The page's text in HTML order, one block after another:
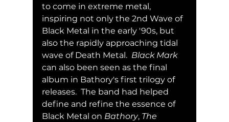
to come in extreme metal,
inspiring not only the 2nd Wave of
Black Metal in the early '90s, but
also the rapidly approaching tidal
wave of Death Metal. Black Mark
can also been seen as the final
album in Bathory's first trilogy of
releases.  The band had helped
define and refine the essence of
Black Metal on Bathory, The